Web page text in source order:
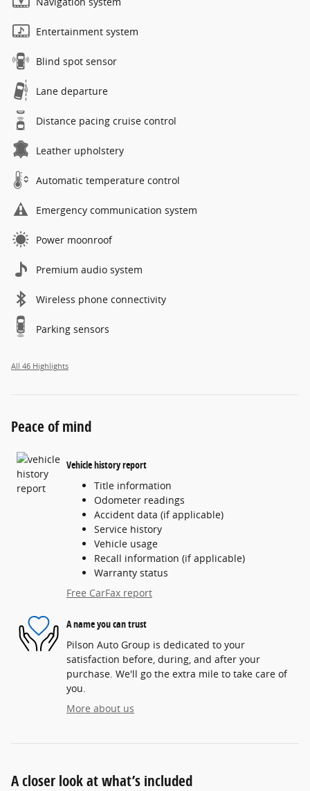
Entertainment system
Blind spot sensor
Lane departure
Distance pacing cruise control
Leather upholstery
Automatic temperature control
Emergency communication system
Power moonroof
Premium audio system
Wireless phone connectivity
Parking sensors
All 46 Highlights
Peace of mind
Vehicle history report
Title information
Odometer readings
Accident data (if applicable)
Service history
Vehicle usage
Recall information (if applicable)
Warranty status
Free CarFax report
A name you can trust
Pilson Auto Group is dedicated to your
satisfaction before, during, and after your
purchase. We'll go the extra mile to take care of
you.
More about us
A closer look at what’s included